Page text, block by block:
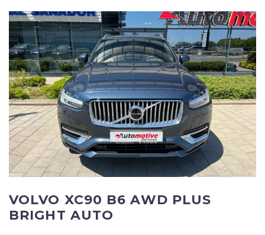
VOLVO XC90 B6 AWD PLUS
BRIGHT AUTO